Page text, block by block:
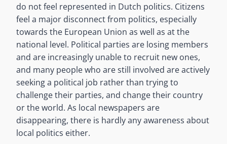
do not feel represented in Dutch politics. Citizens
feel a major disconnect from politics, especially
towards the European Union as well as at the
national level. Political parties are losing members
and are increasingly unable to recruit new ones,
and many people who are still involved are actively
seeking a political job rather than trying to
challenge their parties, and change their country
or the world. As local newspapers are
disappearing, there is hardly any awareness about
local politics either.